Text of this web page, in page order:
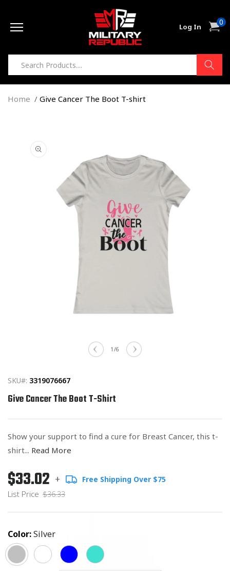
Log In Cart0
items
Home Give Cancer The Boot T-shirt
information
1 /of
6
SKU#: 3319076667
Give Cancer The Boot T-Shirt
Show your support to find a cure for Breast Cancer, this t-
shirt... Read More
Regular
price
List
Price
$33.02 + Free Shipping Over $75
List Price $36.33
Color:Silver